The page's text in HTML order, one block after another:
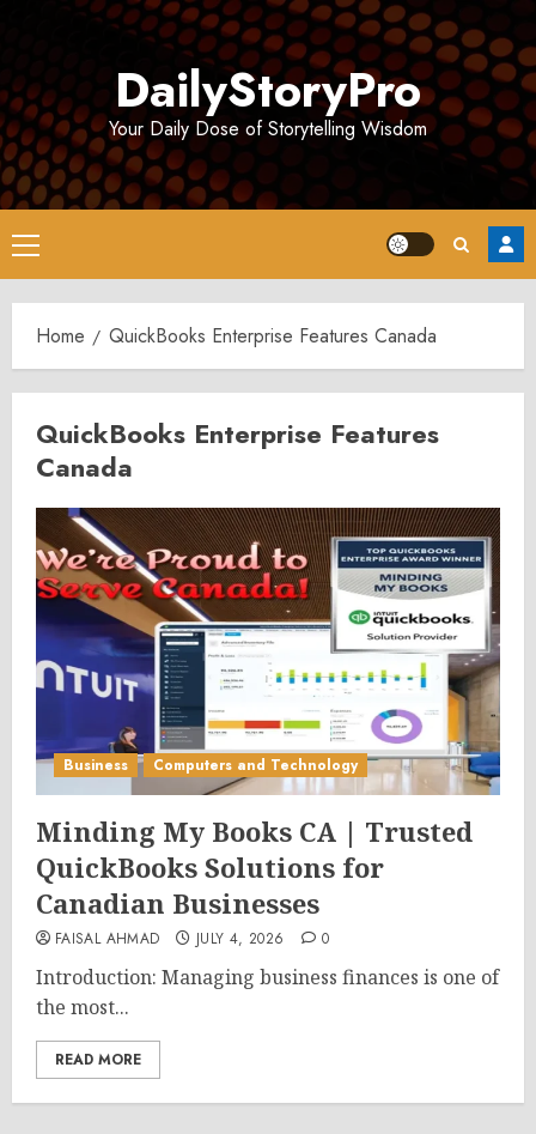
DailyStoryPro
Your Daily Dose of Storytelling Wisdom
Primary
Menu
Home QuickBooks Enterprise Features Canada
QuickBooks Enterprise Features
Canada
Business Computers and Technology
Minding My Books CA | Trusted
QuickBooks Solutions for
Canadian Businesses
FAISAL AHMAD JULY 4, 2026 0
Introduction: Managing business finances is one of
the most...
READ MORE